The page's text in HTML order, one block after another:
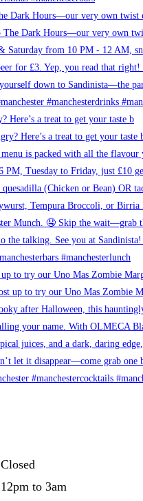
Dark Hours—our very own twist
Here’s a treat to get your taste b
up to try our Uno Mas Zombie
Closed
12pm to 3am